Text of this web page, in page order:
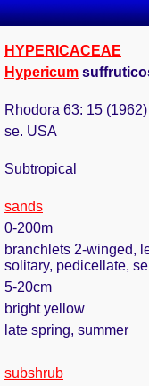
HYPERICACEAE
Hypericum
Rhodora 63: 15 (1962)
se. USA
Subtropical
sands
0-200m
branchlets 2-winged,
solitary, pedicellate,
5-20cm
bright yellow
late spring, summer
subshrub